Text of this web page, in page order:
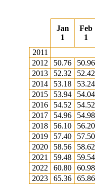
Jan
1
Feb
1
2011
2012
50.76 50.96
2013
52.32 52.42
2014
53.18 53.24
2015
53.94 54.04
2016
54.52 54.52
2017
54.96 54.98
2018
56.10 56.20
2019
57.40 57.50
2020
58.56 58.62
2021
59.48 59.54
2022
60.80 60.98
2023
65.36 65.86